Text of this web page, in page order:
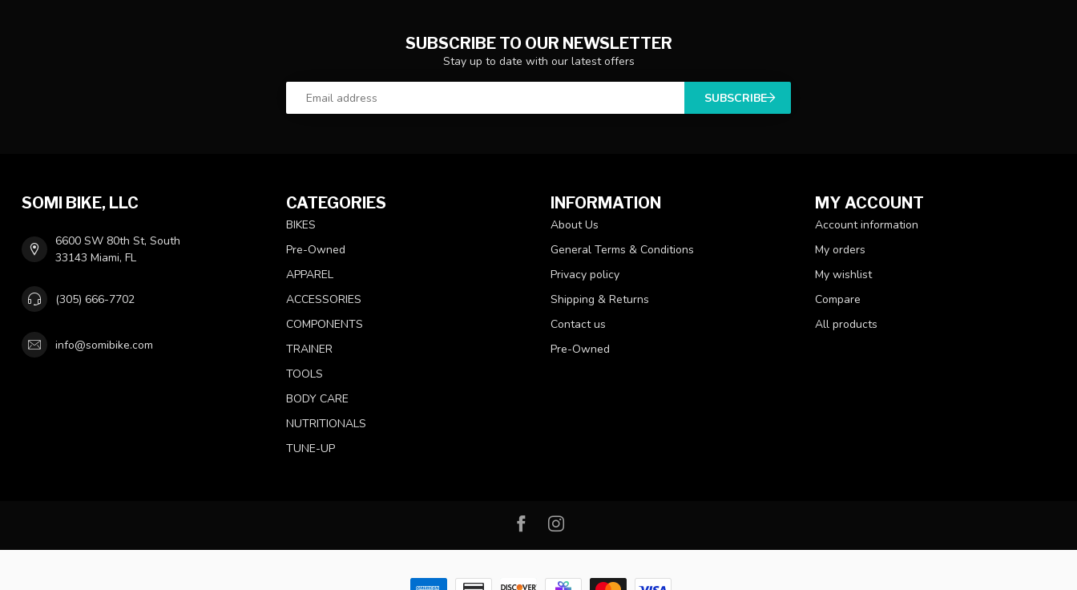
SUBSCRIBE TO OUR NEWSLETTER
Stay up to date with our latest offers
SUBSCRIBE
SOMI BIKE, LLC
6600 SW 80th St, South
33143 Miami, FL
(305) 666-7702
info@somibike.com
CATEGORIES
BIKES
Pre-Owned
APPAREL
ACCESSORIES
COMPONENTS
TRAINER
TOOLS
BODY CARE
NUTRITIONALS
TUNE-UP
INFORMATION
About Us
General Terms & Conditions
Privacy policy
Shipping & Returns
Contact us
Pre-Owned
MY ACCOUNT
Account information
My orders
My wishlist
Compare
All products